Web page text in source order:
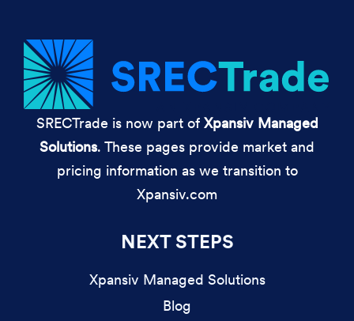
SRECTrade is now part of Xpansiv Managed
Solutions. These pages provide market and
pricing information as we transition to
Xpansiv.com
NEXT STEPS
Xpansiv Managed Solutions
Blog